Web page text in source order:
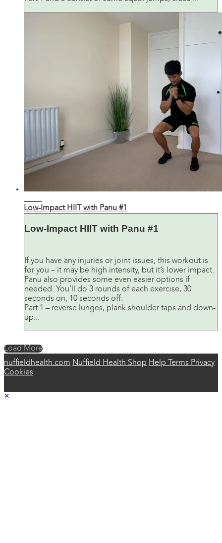
Low-Impact HIIT with Panu #1
Low-Impact HIIT with Panu #1
If you have any injuries or joint issues, this workout is
for you – it may be high intensity, but it’s lower impact.
Panu also provides some even easier options if
needed. You’ll do 3 rounds of each exercise, 30
seconds on, 10 seconds off:
Part 1 – reverse lunges, plank shoulder taps and down-
up...
Load More
nuffieldhealth.com Nuffield Health Shop Help Terms Privacy
Cookies
×